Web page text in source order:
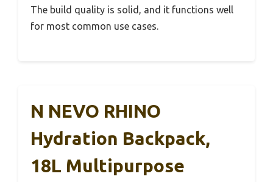
The build quality is solid, and it functions well
for most common use cases.
N NEVO RHINO
Hydration Backpack,
18L Multipurpose